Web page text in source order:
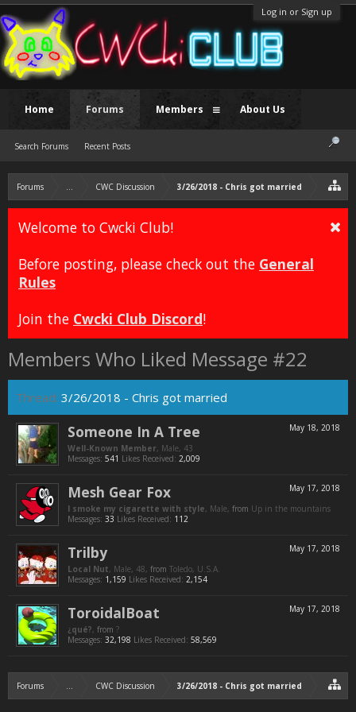
Log in or Sign up
Forums ... CWC Discussion 3/26/2018 - Chris got married
Welcome to Cwcki Club!
Before posting, please check out the General
Rules
Join the Cwcki Club Discord!
Members Who Liked Message #22
Thread: 3/26/2018 - Chris got married
May 18, 2018
Someone In A Tree
Well-Known Member, Male, 43
Messages: 541 Likes Received: 2,009
May 17, 2018
Mesh Gear Fox
I smoke my cigarette with style, Male, from Up in the mountains
Messages: 33 Likes Received: 112
May 17, 2018
Trilby
Local Nut, Male, 48, from Toledo, U.S.A.
Messages: 1,159 Likes Received: 2,154
May 17, 2018
ToroidalBoat
¿qué?, from ?
Messages: 32,198 Likes Received: 58,569
Forums ... CWC Discussion 3/26/2018 - Chris got married
Home Forums
Search Forums Recent Posts
Members About Us